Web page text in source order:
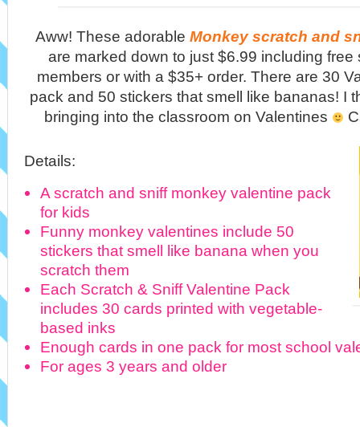
Aww! These adorableMonkey scratch and
are marked down to just $6.99 including free
members or with a $35+ order. There are 30
pack and 50 stickers that smell like bananas! I
bringing into the classroom on Valentines
Details:
A scratch and sniff monkey valentine pack
for kids
Funny monkey valentines include 50
stickers that smell like banana when you
scratch them
Each Scratch & Sniff Valentine Pack
includes 30 cards printed with vegetable-
based inks
Enough cards in one pack for most school
For ages 3 years and older